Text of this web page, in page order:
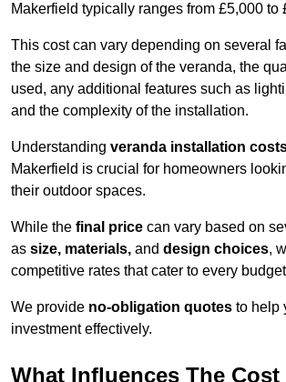
Makerfield typically ranges from £5,000 to
This cost can vary depending on several
the size and design of the veranda, the
used, any additional features such as
and the complexity of the installation.
Understanding veranda installation
Makerfield is crucial for homeowners
their outdoor spaces.
While the final price can vary based on
as size, materials, and design choices,
competitive rates that cater to every
We provide no-obligation quotes to help
investment effectively.
What Influences The Cost